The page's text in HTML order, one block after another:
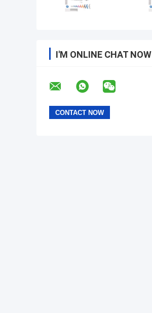
I'M ONLINE CHAT NOW